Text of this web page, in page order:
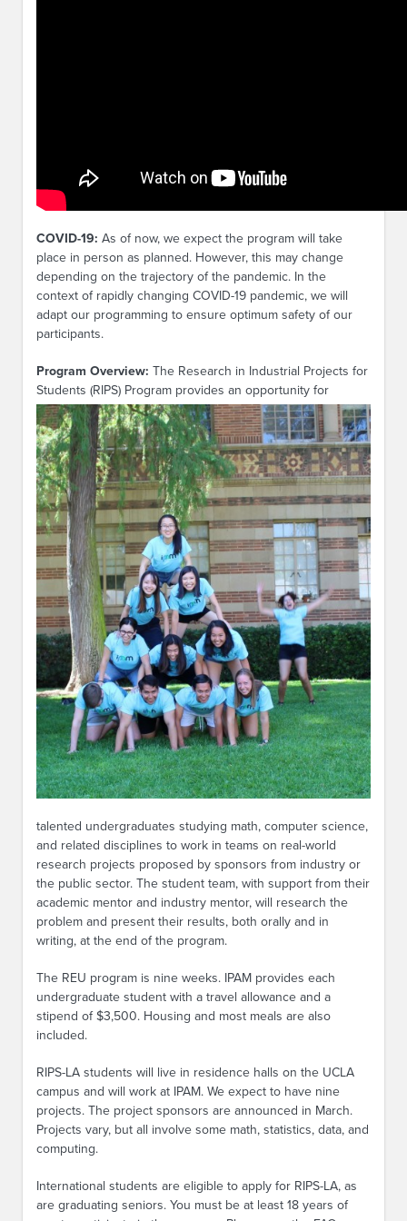
COVID-19: As of now, we expect the program will take
place in person as planned. However, this may change
depending on the trajectory of the pandemic. In the
context of rapidly changing COVID-19 pandemic, we will
adapt our programming to ensure optimum safety of our
participants.
Program Overview: The Research in Industrial Projects for
Students (RIPS) Program provides an opportunity for
talented undergraduates studying math, computer science,
and related disciplines to work in teams on real-world
research projects proposed by sponsors from industry or
the public sector. The student team, with support from their
academic mentor and industry mentor, will research the
problem and present their results, both orally and in
writing, at the end of the program.
The REU program is nine weeks. IPAM provides each
undergraduate student with a travel allowance and a
stipend of $3,500. Housing and most meals are also
included.
RIPS-LA students will live in residence halls on the UCLA
campus and will work at IPAM. We expect to have nine
projects. The project sponsors are announced in March.
Projects vary, but all involve some math, statistics, data, and
computing.
International students are eligible to apply for RIPS-LA, as
are graduating seniors. You must be at least 18 years of